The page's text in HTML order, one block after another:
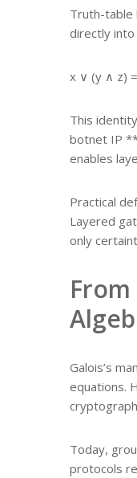
Truth-table
directly into
x ∨ (y ∧ z)
This
botnet IP
enables
Practical
Layered
only
Galois’s
equations.
Today,
protocols